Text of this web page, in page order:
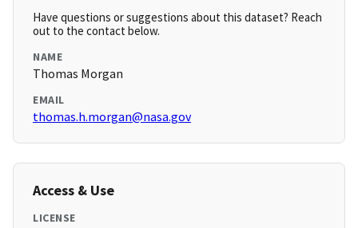
Have questions or suggestions about this dataset? Reach
out to the contact below.
NAME
Thomas Morgan
EMAIL
thomas.h.morgan@nasa.gov
Access & Use
LICENSE